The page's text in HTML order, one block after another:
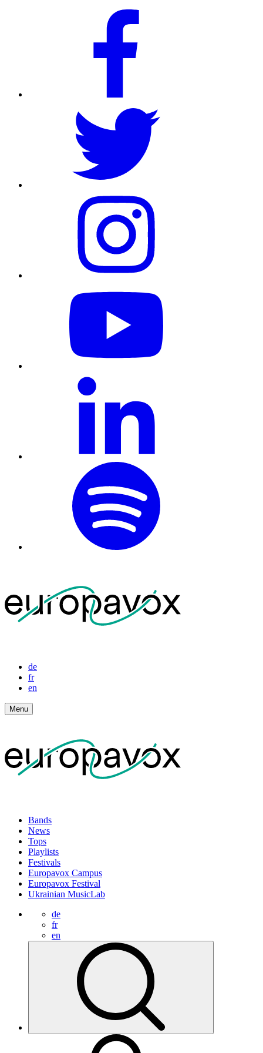
de
fr
en
Menu
Bands
News
Tops
Playlists
Festivals
Europavox Campus
Europavox Festival
Ukrainian MusicLab
de
fr
en